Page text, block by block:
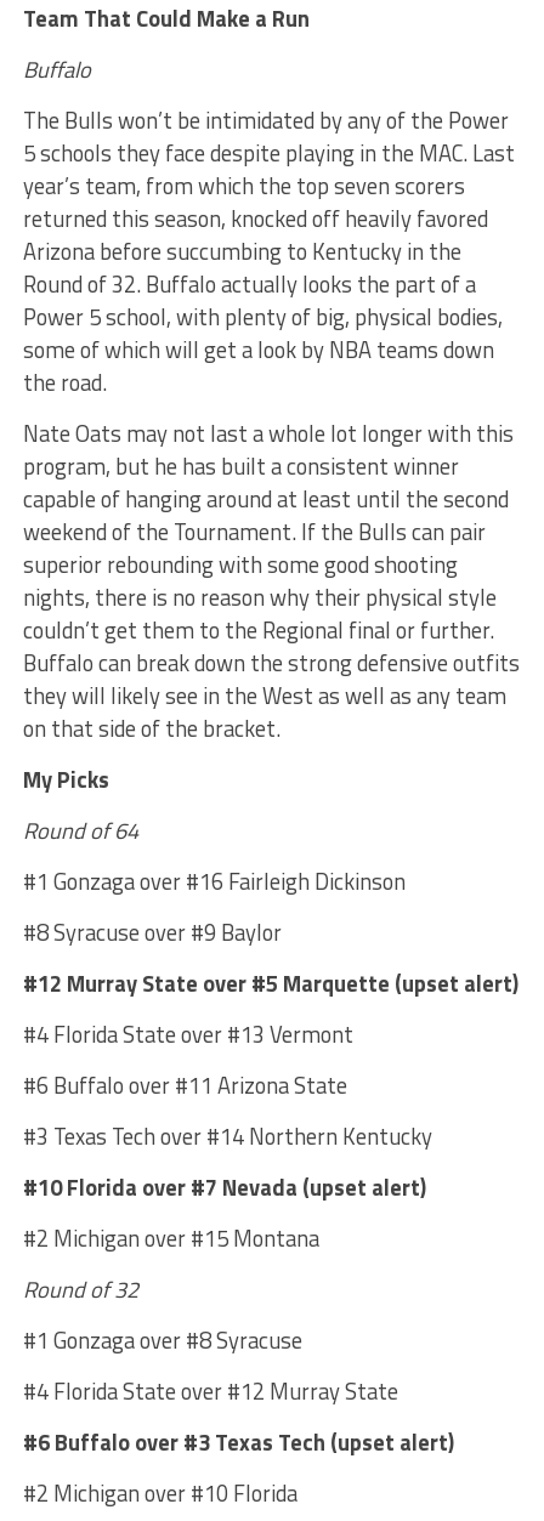
Team That Could Make a Run
Buffalo
The Bulls won’t be intimidated by any of the Power
5 schools they face despite playing in the MAC. Last
year’s team, from which the top seven scorers
returned this season, knocked off heavily favored
Arizona before succumbing to Kentucky in the
Round of 32. Buffalo actually looks the part of a
Power 5 school, with plenty of big, physical bodies,
some of which will get a look by NBA teams down
the road.
Nate Oats may not last a whole lot longer with this
program, but he has built a consistent winner
capable of hanging around at least until the second
weekend of the Tournament. If the Bulls can pair
superior rebounding with some good shooting
nights, there is no reason why their physical style
couldn’t get them to the Regional final or further.
Buffalo can break down the strong defensive outfits
they will likely see in the West as well as any team
on that side of the bracket.
My Picks
Round of 64
#1 Gonzaga over #16 Fairleigh Dickinson
#8 Syracuse over #9 Baylor
#12 Murray State over #5 Marquette (upset alert)
#4 Florida State over #13 Vermont
#6 Buffalo over #11 Arizona State
#3 Texas Tech over #14 Northern Kentucky
#10 Florida over #7 Nevada (upset alert)
#2 Michigan over #15 Montana
Round of 32
#1 Gonzaga over #8 Syracuse
#4 Florida State over #12 Murray State
#6 Buffalo over #3 Texas Tech (upset alert)
#2 Michigan over #10 Florida